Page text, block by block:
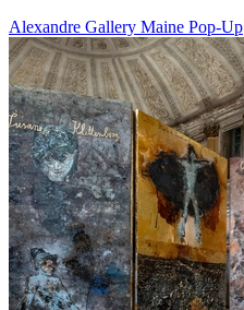
Alexandre Gallery Maine Pop-Up